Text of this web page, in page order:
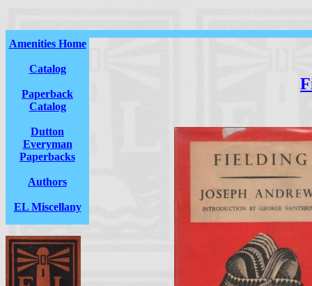
Amenities Home
Catalog
Paperback
Catalog
Dutton
Everyman
Paperbacks
Authors
EL Miscellany